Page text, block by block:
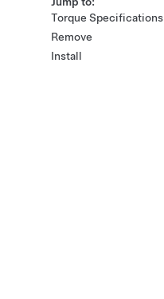
Torque Specifications
Remove
Install